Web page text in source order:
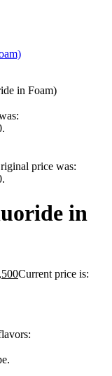
in Foam)
price was:
in
Current price is: